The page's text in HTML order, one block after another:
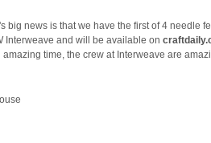
big news is that we have the first of 4 needle
Interweave and will be available on
time, the crew at Interweave are